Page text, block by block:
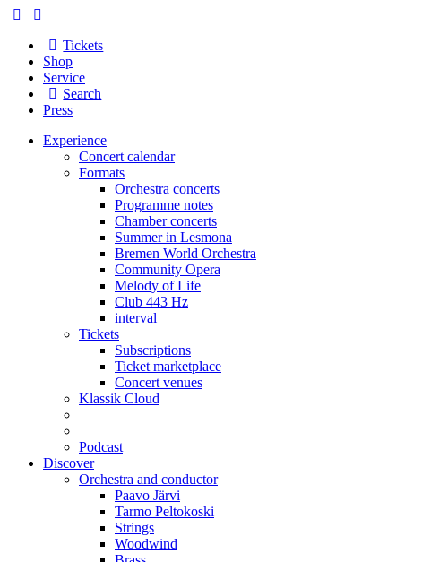
Tickets
Shop
Service
Search
Press
Experience
Concert calendar
Formats
Orchestra concerts
Programme notes
Chamber concerts
Summer in Lesmona
Bremen World Orchestra
Community Opera
Melody of Life
Club 443 Hz
interval
Tickets
Subscriptions
Ticket marketplace
Concert venues
Klassik Cloud
Podcast
Discover
Orchestra and conductor
Paavo Järvi
Tarmo Peltokoski
Strings
Woodwind